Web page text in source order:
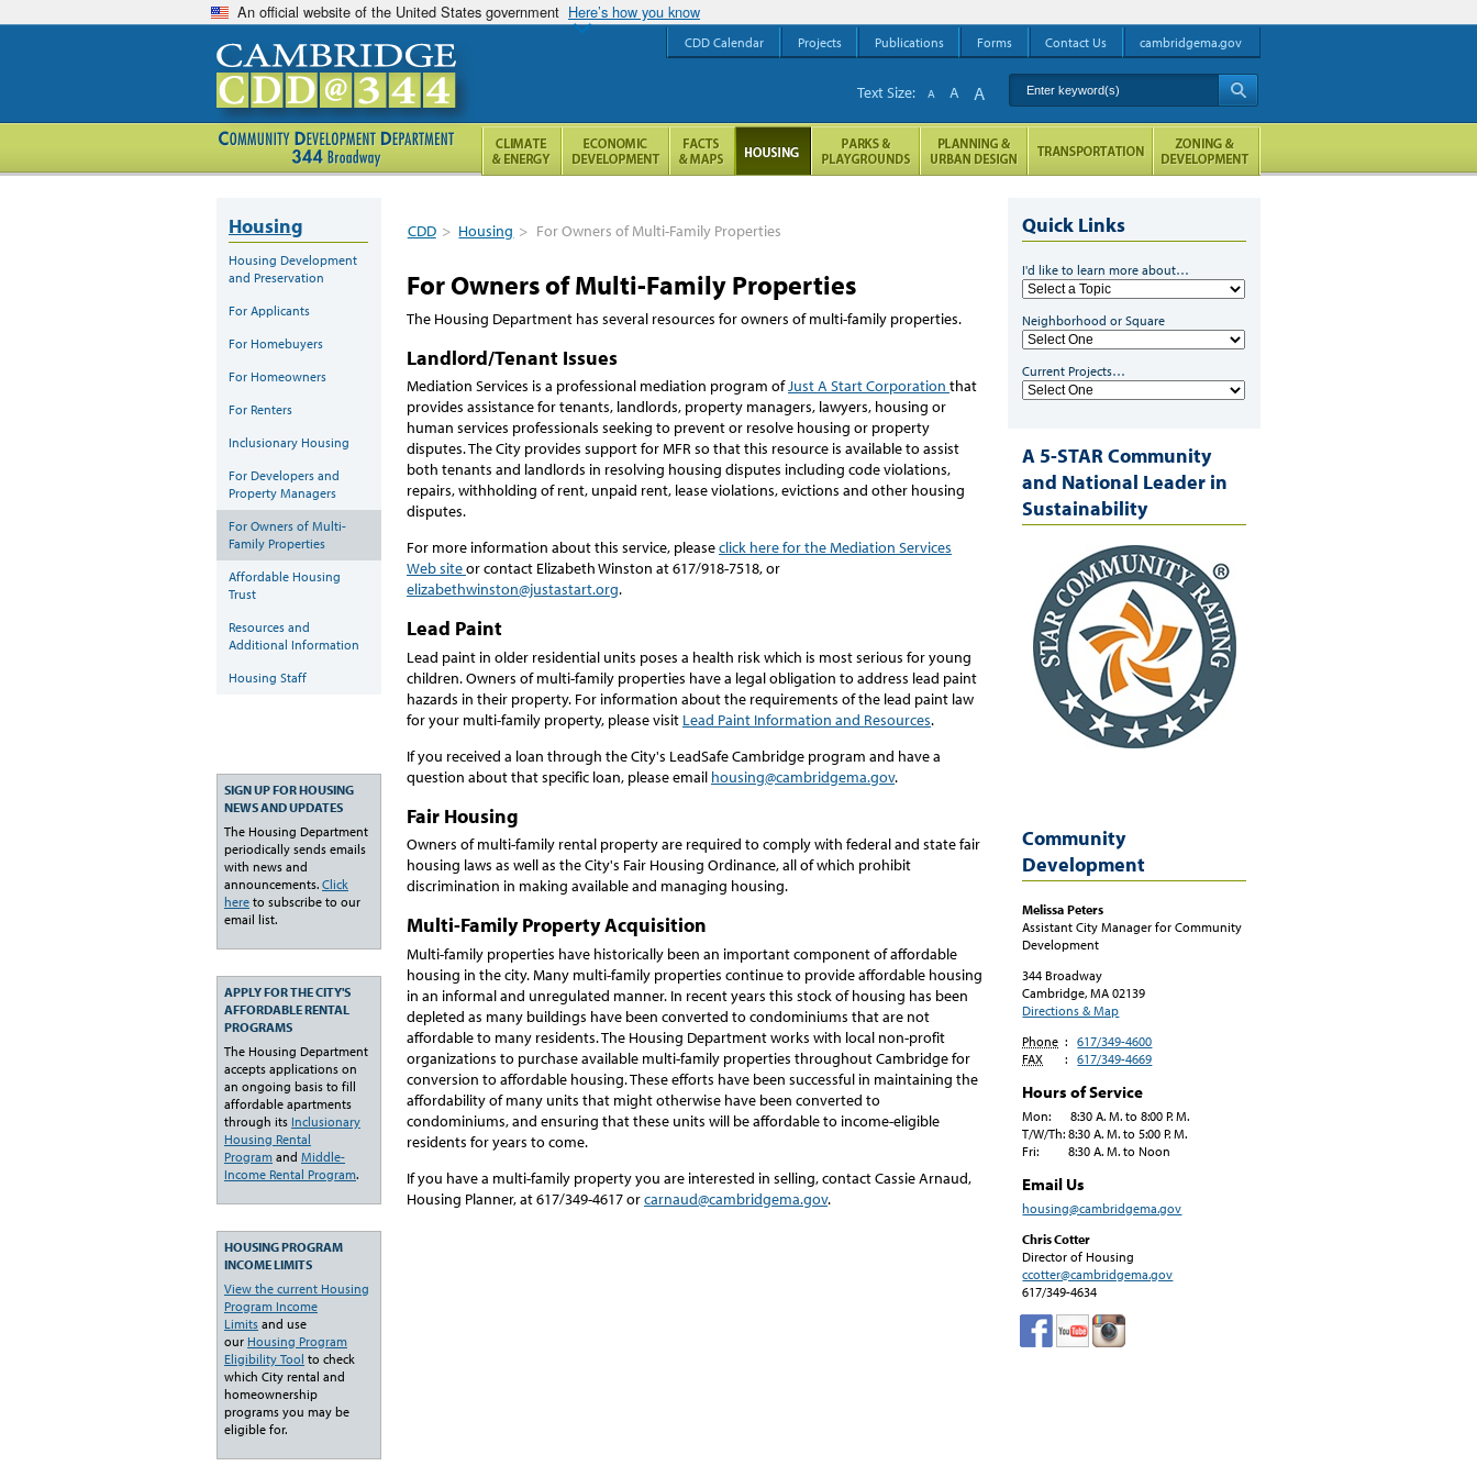
An official website of the United States government Here’s how you know
CDD > Housing > For Owners of Multi-Family Properties
For Owners of Multi-Family Properties
The Housing Department has several resources for owners of multi-family properties.
Landlord/Tenant Issues
Mediation Services is a professional mediation program ofJust A Start Corporation that
provides assistance for tenants, landlords, property managers, lawyers, housing or
human services professionals seeking to prevent or resolve housing or property
disputes. The City provides support for MFR so that this resource is available to assist
both tenants and landlords in resolving housing disputes including code violations,
repairs, withholding of rent, unpaid rent, lease violations, evictions and other housing
disputes.
For more information about this service, pleaseclick here for the Mediation Services
Web siteor contact Elizabeth Winston at 617/918-7518, or
elizabethwinston@justastart.org.
Lead Paint
Lead paint in older residential units poses a health risk which is most serious for young
children. Owners of multi-family properties have a legal obligation to address lead paint
hazards in their property. For information about the requirements of the lead paint law
for your multi-family property, please visit Lead Paint Information and Resources.
If you received a loan through the City's LeadSafe Cambridge program and have a
question about that specific loan, please email housing@cambridgema.gov.
Fair Housing
Owners of multi-family rental property are required to comply with federal and state fair
housing laws as well as the City's Fair Housing Ordinance, all of which prohibit
discrimination in making available and managing housing.
Multi-Family Property Acquisition
Multi-family properties have historically been an important component of affordable
housing in the city. Many multi-family properties continue to provide affordable housing
in an informal and unregulated manner. In recent years this stock of housing has been
depleted as many buildings have been converted to condominiums that are not
affordable to many residents. The Housing Department works with local non-profit
organizations to purchase available multi-family properties throughout Cambridge for
conversion to affordable housing. These efforts have been successful in maintaining the
affordability of many units that might otherwise have been converted to
condominiums, and ensuring that these units will be affordable to income-eligible
residents for years to come.
If you have a multi-family property you are interested in selling, contact Cassie Arnaud,
Housing Planner, at 617/349-4617 orcarnaud@cambridgema.gov.
Housing
Housing Development
and Preservation
For Applicants
For Homebuyers
For Homeowners
For Renters
Inclusionary Housing
For Developers and
Property Managers
For Owners of Multi-
Family Properties
Affordable Housing
Trust
Resources and
Additional Information
Housing Staff
SIGN UP FOR HOUSING
NEWS AND UPDATES
The Housing Department
periodically sends emails
with news and
announcements. Click
here to subscribe to our
email list.
APPLY FOR THE CITY'S
AFFORDABLE RENTAL
PROGRAMS
The Housing Department
accepts applications on
an ongoing basis to fill
affordable apartments
through its Inclusionary
Housing Rental
Program and Middle-
Income Rental Program.
HOUSING PROGRAM
INCOME LIMITS
View the current Housing
Program Income
Limits and use
our Housing Program
Eligibility Tool to check
which City rental and
homeownership
programs you may be
eligible for.
Quick Links
I'd like to learn more about…
Neighborhood or Square
Current Projects…
A 5-STAR Community
and National Leader in
Sustainability
Community
Development
Melissa Peters
Assistant City Manager for Community
Development
344 Broadway
Cambridge, MA 02139
Directions & Map
Phone :
617/349-4600
FAX
: 617/349-4669
Hours of Service
Mon: 8:30 A. M. to 8:00 P. M.
T/W/Th: 8:30 A. M. to 5:00 P. M.
Fri: 8:30 A. M. to Noon
Email Us
housing@cambridgema.gov
Chris Cotter
Director of Housing
ccotter@cambridgema.gov
617/349-4634
CDD Calendar Projects Publications Forms Contact Us cambridgema.gov
Enter keyword(s)
Text Size: A A A